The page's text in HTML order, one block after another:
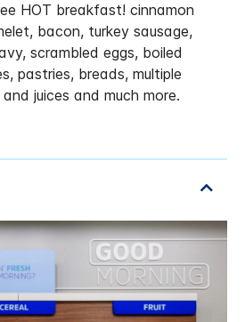
HOT breakfast! cinnamon
bacon, turkey sausage,
scrambled eggs, boiled
pastries, breads, multiple
juices and much more.